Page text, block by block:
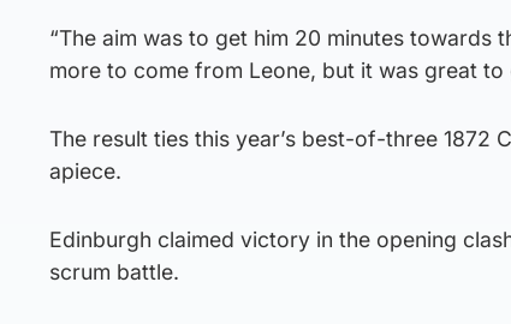
“The aim was to get him 20 minutes towards
more to come from Leone, but it was great to
The result ties this year’s best-of-three 1872
apiece.
Edinburgh claimed victory in the opening
scrum battle.